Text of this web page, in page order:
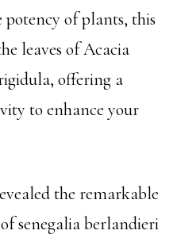
potency of plants, this
leaves of Acacia
offering a
to enhance your
the remarkable
senegalia berlandieri